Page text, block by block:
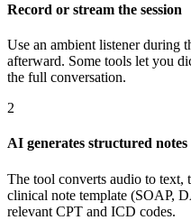
Record or stream the session
Use an ambient listener during
afterward. Some tools let you
the full conversation.
2
AI generates structured notes
The tool converts audio to text,
clinical note template (SOAP,
relevant CPT and ICD codes.